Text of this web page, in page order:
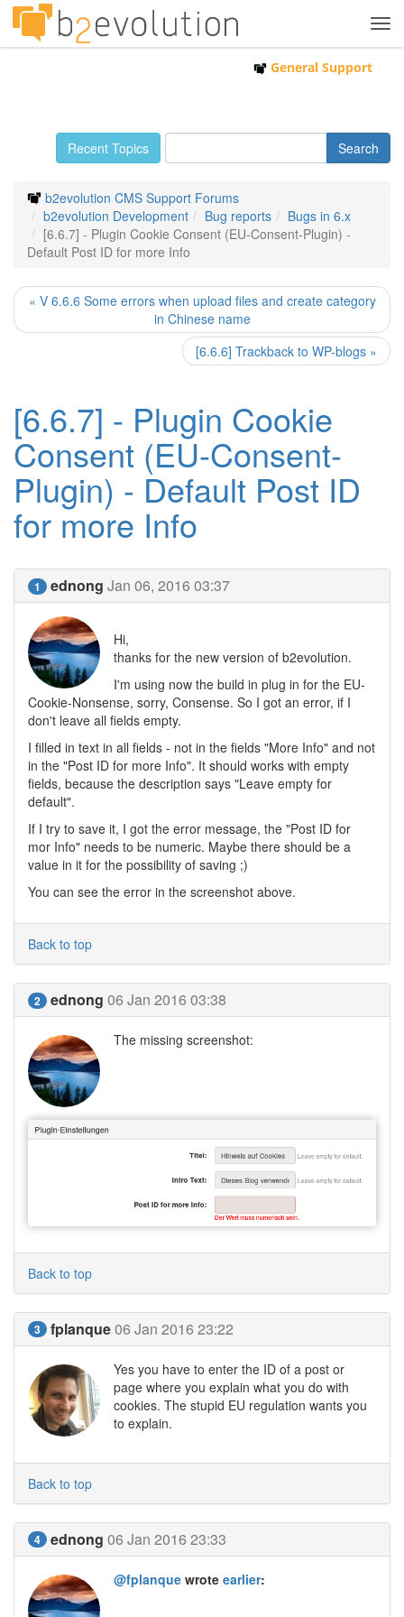
General Support
Recent Topics
b2evolution CMS Support Forums
b2evolution Development
Bug reports
Bugs in 6.x
[6.6.7] - Plugin Cookie Consent (EU-Consent-Plugin) -
Default Post ID for more Info
« V 6.6.6 Some errors when upload files and create category
in Chinese name
[6.6.6] Trackback to WP-blogs »
[6.6.7] - Plugin Cookie
Consent (EU-Consent-
Plugin) - Default Post ID
for more Info
1 ednong Jan 06, 2016 03:37
Hi,
thanks for the new version of b2evolution.
I'm using now the build in plug in for the EU-
Cookie-Nonsense, sorry, Consense. So I got an error, if I
don't leave all fields empty.
I filled in text in all fields - not in the fields "More Info" and not
in the "Post ID for more Info". It should works with empty
fields, because the description says "Leave empty for
default".
If I try to save it, I got the error message, the "Post ID for
mor Info" needs to be numeric. Maybe there should be a
value in it for the possibility of saving ;)
You can see the error in the screenshot above.
Back to top
2 ednong 06 Jan 2016 03:38
The missing screenshot:
Back to top
3 fplanque06 Jan 2016 23:22
Yes you have to enter the ID of a post or
page where you explain what you do with
cookies. The stupid EU regulation wants you
to explain.
Back to top
4 ednong 06 Jan 2016 23:33
@fplanque wrote earlier: